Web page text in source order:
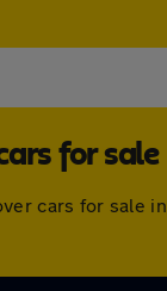
for
cars for sale